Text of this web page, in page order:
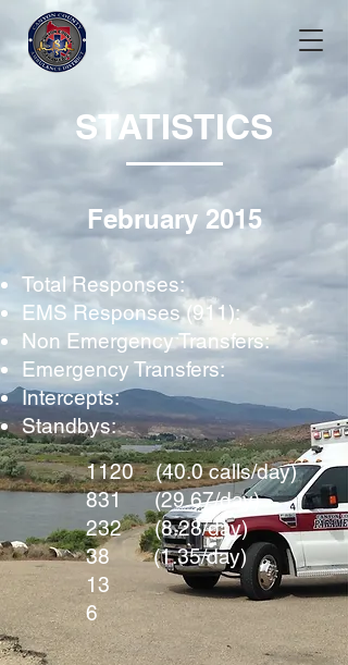
STATISTICS
February 2015
Total Responses:
EMS Responses (911):
Non Emergency Transfers:
Emergency Transfers:
Intercepts:
Standbys:
1120 (40.0 calls/day)
831 (29.67/day)
232 (8.28/day)
38 (1.35/day)
13
6